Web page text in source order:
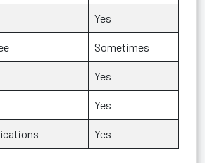
Yes
Sometimes
Yes
Yes
Yes